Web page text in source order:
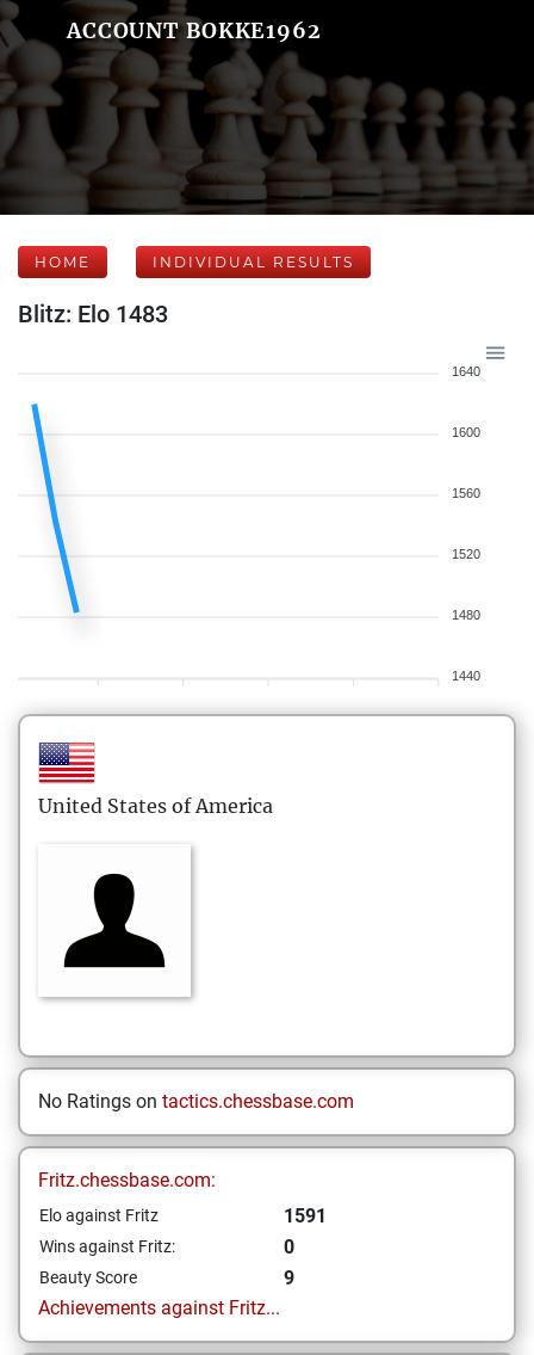
ACCOUNT BOKKE1962
HOME INDIVIDUAL RESULTS
Blitz: Elo 1483
1640
1600
1560
1520
1480
1440
United States of America
No Ratings on tactics.chessbase.com
Fritz.chessbase.com:
Elo against Fritz 1591
Wins against Fritz: 0
Beauty Score
9
Achievements against Fritz...